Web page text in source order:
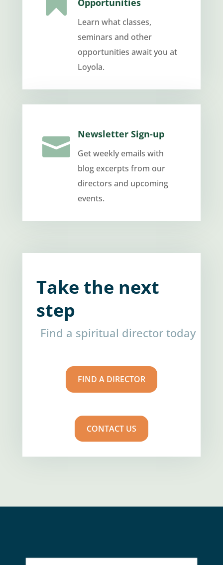
Opportunities
Learn what classes,
seminars and other
opportunities await you at
Loyola.
 Newsletter Sign-up
Get weekly emails with
blog excerpts from our
directors and upcoming
events.
Take the next
step
Find a spiritual director today
FIND A DIRECTOR
CONTACT US